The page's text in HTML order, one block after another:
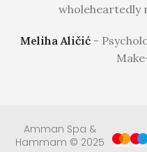
wholeheartedly
Meliha Aličić
Amman Spa &
Hammam © 2025